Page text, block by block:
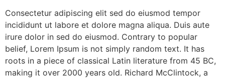
Consectetur adipiscing elit sed do eiusmod tempor
incididunt ut labore et dolore magna aliqua. Duis aute
irure dolor in sed do eiusmod. Contrary to popular
belief, Lorem Ipsum is not simply random text. It has
roots in a piece of classical Latin literature from 45 BC,
making it over 2000 years old. Richard McClintock, a